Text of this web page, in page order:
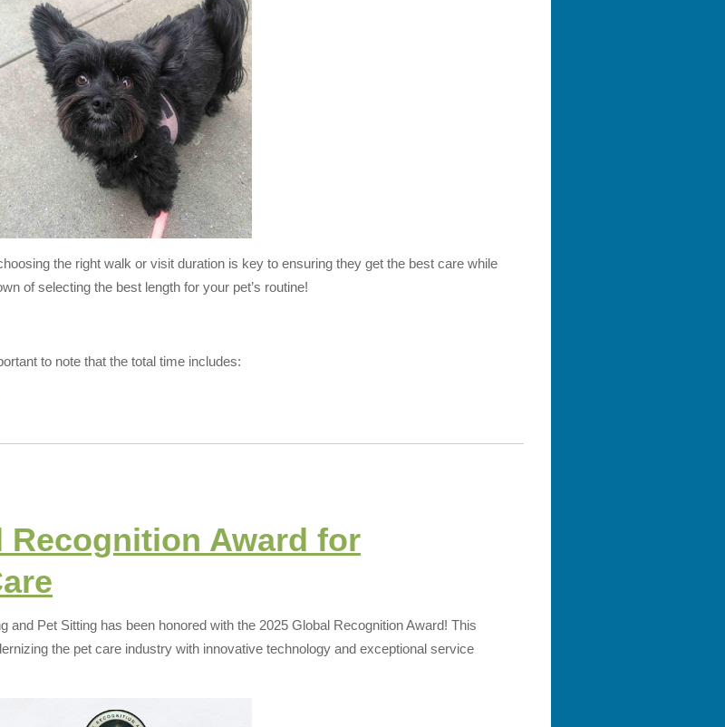
the right walk or visit duration is key to ensuring they get the best care while
of selecting the best length for your pet’s routine!
to note that the total time includes:
Recognition Award for
and Pet Sitting has been honored with the 2025 Global Recognition Award! This
the pet care industry with innovative technology and exceptional service